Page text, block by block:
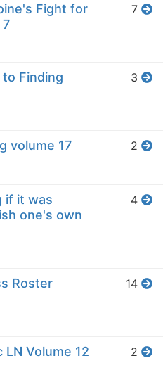
Fight for
7
7
Finding
3
volume 17 2
if it was
one's own
4
Roster
14
LN Volume 12 2